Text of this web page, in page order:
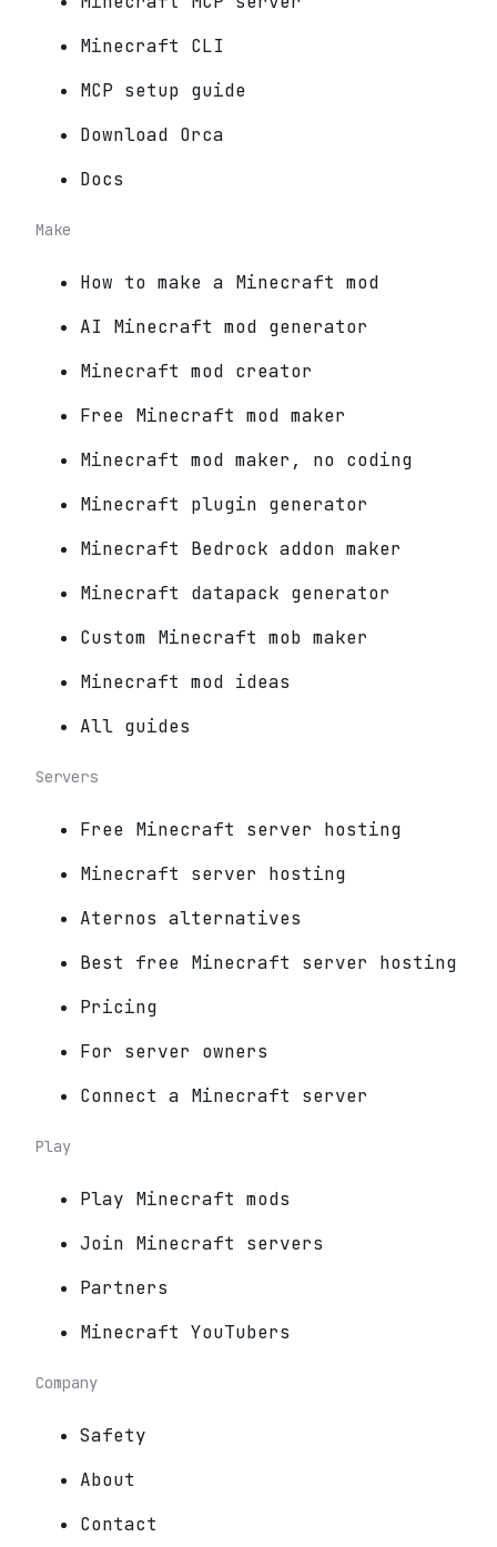
Minecraft CLI
MCP setup guide
Download Orca
Docs
Make
How to make a Minecraft mod
AI Minecraft mod generator
Minecraft mod creator
Free Minecraft mod maker
Minecraft mod maker, no coding
Minecraft plugin generator
Minecraft Bedrock addon maker
Minecraft datapack generator
Custom Minecraft mob maker
Minecraft mod ideas
All guides
Servers
Free Minecraft server hosting
Minecraft server hosting
Aternos alternatives
Best free Minecraft server hosting
Pricing
For server owners
Connect a Minecraft server
Play
Play Minecraft mods
Join Minecraft servers
Partners
Minecraft YouTubers
Company
Safety
About
Contact